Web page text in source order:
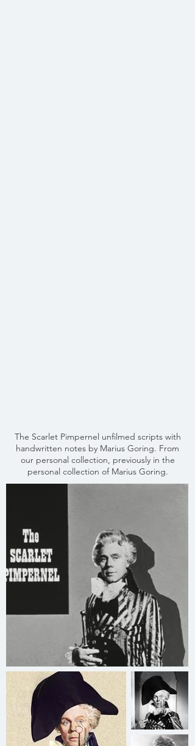
The Scarlet Pimpernel unfilmed scripts with
handwritten notes by Marius Goring. From
our personal collection, previously in the
personal collection of Marius Goring.